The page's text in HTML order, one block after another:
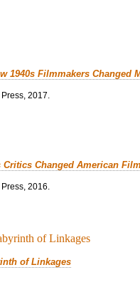
1940s Filmmakers Changed
2017.
Critics Changed American
2016.
of Linkages